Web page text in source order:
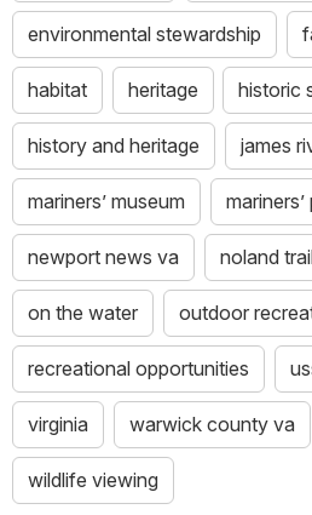
environmental stewardship
habitat heritage historic
history and heritage james
mariners’ museum mariners’
newport news va noland
on the water outdoor
recreational opportunities
virginia warwick county va
wildlife viewing